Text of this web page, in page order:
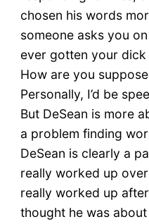
chosen his words
someone asks you
ever gotten your
How are you
Personally, I’d be
But DeSean is more
a problem finding
DeSean is clearly a
really worked up
really worked up
thought he was